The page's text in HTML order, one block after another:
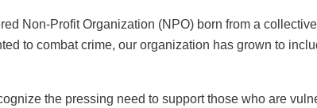
Non-Profit Organization (NPO) born from a
to combat crime, our organization has grown to
the pressing need to support those who are